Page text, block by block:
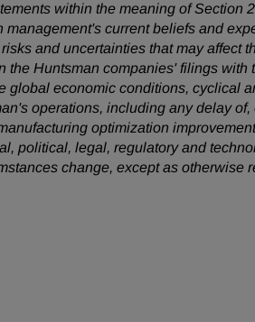
within the meaning of Section
current beliefs and
and uncertainties that may affect
Huntsman companies' filings
economic conditions, cyclical
operations, including any delay
optimization
political, legal, regulatory and
change, except as otherwise